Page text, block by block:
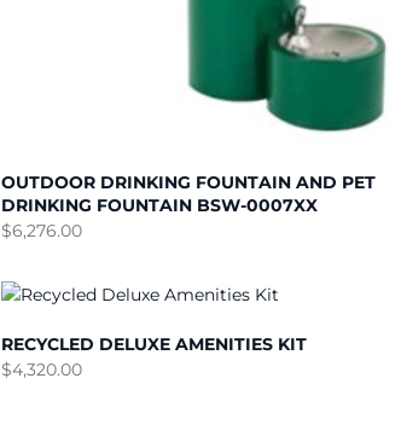
OUTDOOR DRINKING FOUNTAIN AND PET
DRINKING FOUNTAIN BSW-0007XX
$6,276.00
RECYCLED DELUXE AMENITIES KIT
$4,320.00